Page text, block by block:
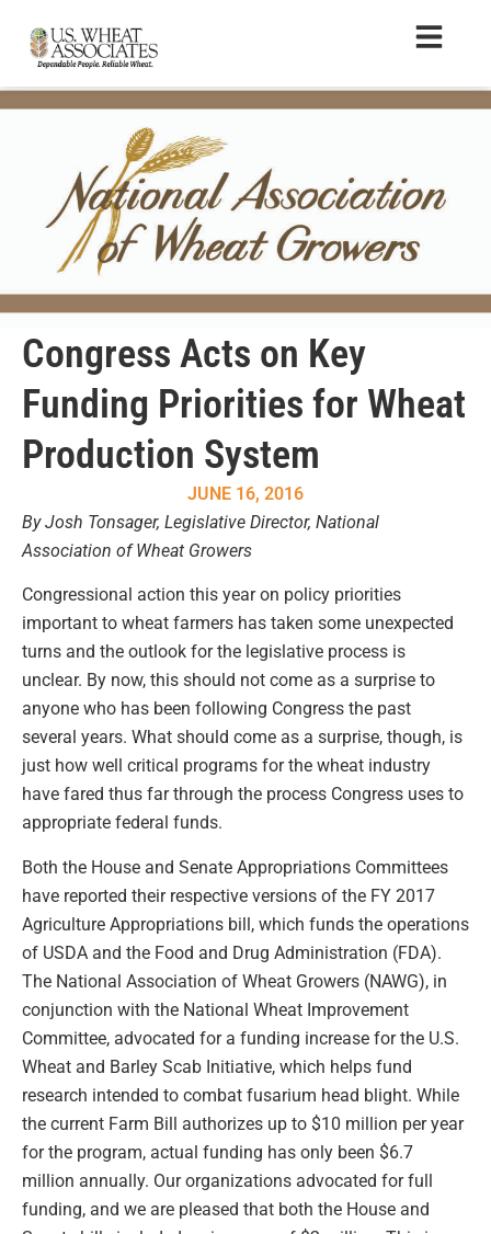
Congress Acts on Key
Funding Priorities for Wheat
Production System
JUNE 16, 2016
By Josh Tonsager, Legislative Director, National
Association of Wheat Growers
Congressional action this year on policy priorities
important to wheat farmers has taken some unexpected
turns and the outlook for the legislative process is
unclear. By now, this should not come as a surprise to
anyone who has been following Congress the past
several years. What should come as a surprise, though, is
just how well critical programs for the wheat industry
have fared thus far through the process Congress uses to
appropriate federal funds.
Both the House and Senate Appropriations Committees
have reported their respective versions of the FY 2017
Agriculture Appropriations bill, which funds the operations
of USDA and the Food and Drug Administration (FDA).
The National Association of Wheat Growers (NAWG), in
conjunction with the National Wheat Improvement
Committee, advocated for a funding increase for the U.S.
Wheat and Barley Scab Initiative, which helps fund
research intended to combat fusarium head blight. While
the current Farm Bill authorizes up to $10 million per year
for the program, actual funding has only been $6.7
million annually. Our organizations advocated for full
funding, and we are pleased that both the House and